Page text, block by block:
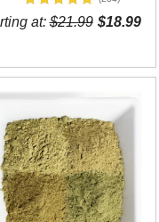
at:$21.99 $18.99